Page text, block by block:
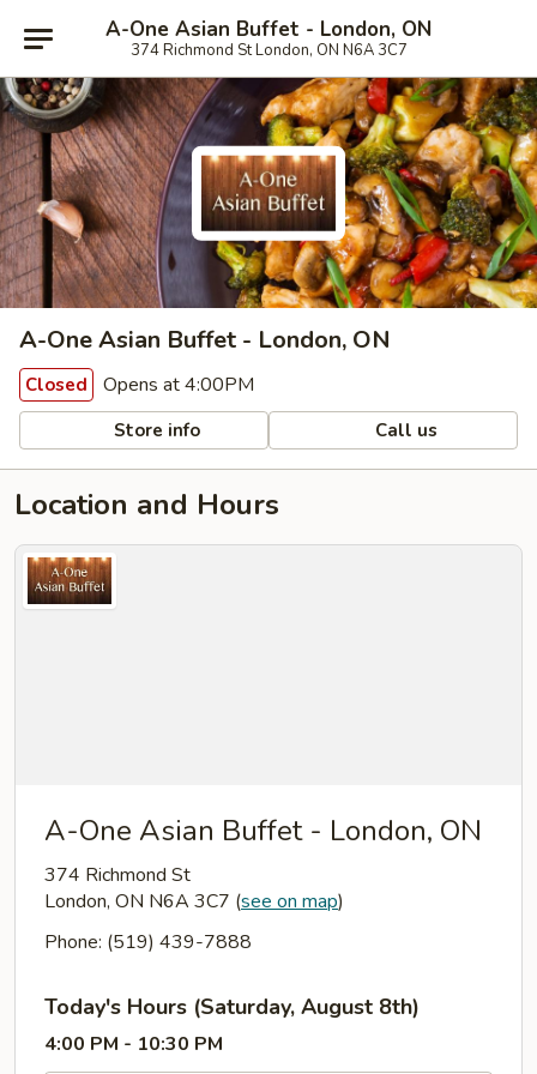
A-One Asian Buffet - London, ON
374 Richmond St London, ON N6A 3C7
A-One Asian Buffet - London, ON
Closed Opens at 4:00PM
Store info Call us
Location and Hours
A-One Asian Buffet - London, ON
374 Richmond St
London, ON N6A 3C7 (see on map)
Phone: (519) 439-7888
Today's Hours (Saturday, August 8th)
4:00 PM - 10:30 PM